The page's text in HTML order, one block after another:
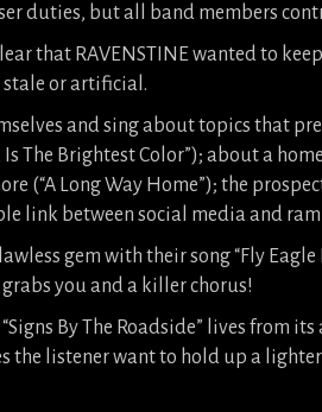
duties, but all band members
that RAVENSTINE wanted to
stale or artificial.
and sing about topics that
The Brightest Color”); about a
(“A Long Way Home”); the
link between social media and
gem with their song “Fly
you and a killer chorus!
By The Roadside” lives from its
the listener want to hold up a